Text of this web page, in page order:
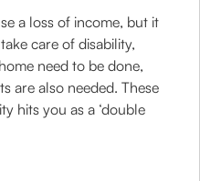
a loss of income, but it
care of disability,
need to be done,
are also needed. These
hits you as a ‘double